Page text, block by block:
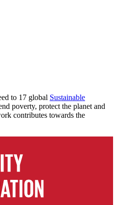
to 17 global Sustainable
poverty, protect the planet and
contributes towards the